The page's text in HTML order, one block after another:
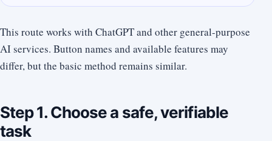
This route works with ChatGPT and other general-purpose
AI services. Button names and available features may
differ, but the basic method remains similar.
Step 1. Choose a safe, verifiable
task